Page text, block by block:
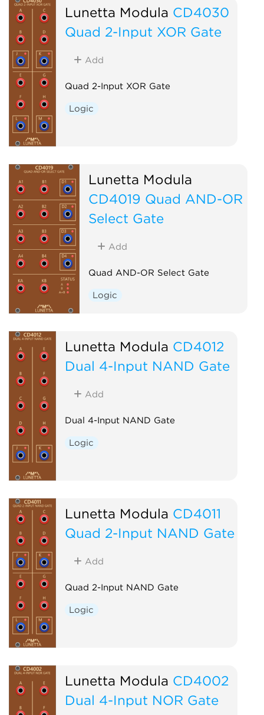
Lunetta Modula CD4030
Quad 2-Input XOR Gate
Add
Quad 2-Input XOR Gate
Logic
Lunetta Modula
CD4019 Quad AND-OR
Select Gate
Add
Quad AND-OR Select Gate
Logic
Lunetta Modula CD4012
Dual 4-Input NAND Gate
Add
Dual 4-Input NAND Gate
Logic
Lunetta Modula CD4011
Quad 2-Input NAND Gate
Add
Quad 2-Input NAND Gate
Logic
Lunetta Modula CD4002
Dual 4-Input NOR Gate